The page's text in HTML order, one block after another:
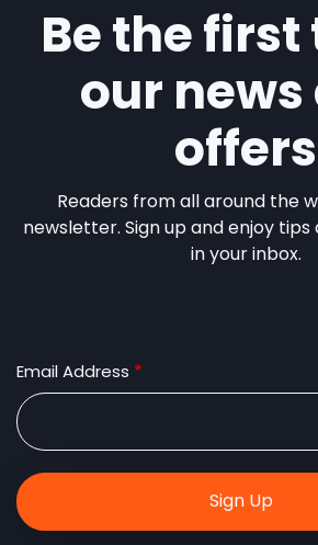
Be the first
our news
offers
Readers from all around the
newsletter. Sign up and enjoy
in your inbox.
Email Address